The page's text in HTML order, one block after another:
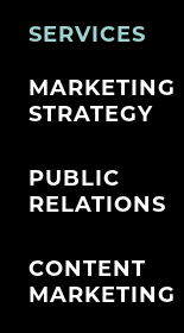
SERVICES
MARKETING
STRATEGY
PUBLIC
RELATIONS
CONTENT
MARKETING